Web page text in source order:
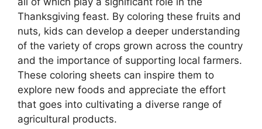
Thanksgiving feast. By coloring these fruits and
nuts, kids can develop a deeper understanding
of the variety of crops grown across the country
and the importance of supporting local farmers.
These coloring sheets can inspire them to
explore new foods and appreciate the effort
that goes into cultivating a diverse range of
agricultural products.